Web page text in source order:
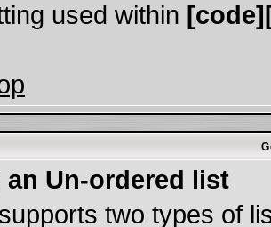
used within
an Un-ordered list
two types of